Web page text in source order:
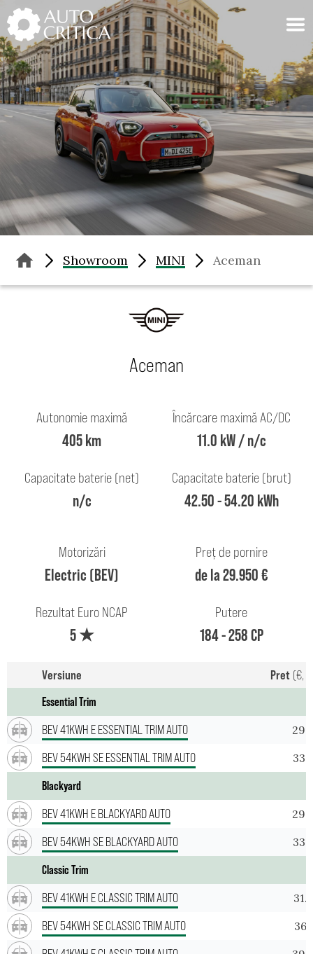
Skip
to
content
Showroom MINI Aceman
Aceman
Autonomie maximă
405 km
Încărcare maximă AC/DC
11.0 kW / n/c
Capacitate baterie (net)
n/c
Capacitate baterie (brut)
42.50 - 54.20 kWh
Motorizări
Electric (BEV)
Preț de pornire
de la 29.950 €
Rezultat Euro NCAP
5 ★
Putere
184 - 258 CP
Versiune Pret (€,
Essential Trim
BEV 41KWH E ESSENTIAL TRIM AUTO
BEV 54KWH SE ESSENTIAL TRIM AUTO
Blackyard
BEV 41KWH E BLACKYARD AUTO
BEV 54KWH SE BLACKYARD AUTO
Classic Trim
BEV 41KWH E CLASSIC TRIM AUTO
BEV 54KWH SE CLASSIC TRIM AUTO